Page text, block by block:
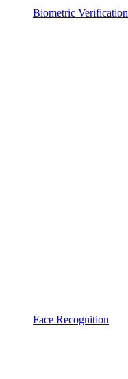
Biometric Verification
Face Recognition